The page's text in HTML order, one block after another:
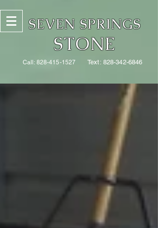
SEVEN SPRINGS
STONE
Call: 828-415-1527 Text: 828-342-6846